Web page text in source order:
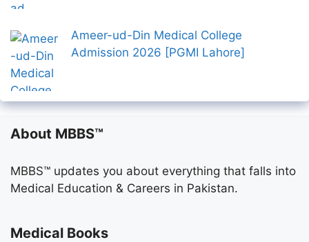
Ameer-ud-Din Medical College
Admission 2026 [PGMI Lahore]
About MBBS™
MBBS™ updates you about everything that falls into
Medical Education & Careers in Pakistan.
Medical Books